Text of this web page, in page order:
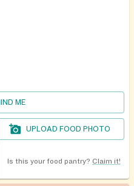
ME
UPLOAD FOOD PHOTO
Is this your food pantry? Claim it!